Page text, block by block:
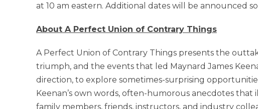
at 10 am eastern. Additional dates will be announced
About A Perfect Union of Contrary Things
A Perfect Union of Contrary Things presents the
triumph, and the events that led Maynard James
direction, to explore sometimes-surprising
Keenan’s own words, often-humorous anecdotes
family members, friends, instructors, and industry